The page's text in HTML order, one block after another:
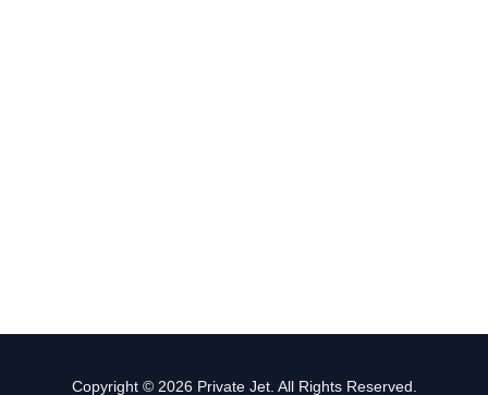
Copyright © 2026 Private Jet. All Rights Reserved.